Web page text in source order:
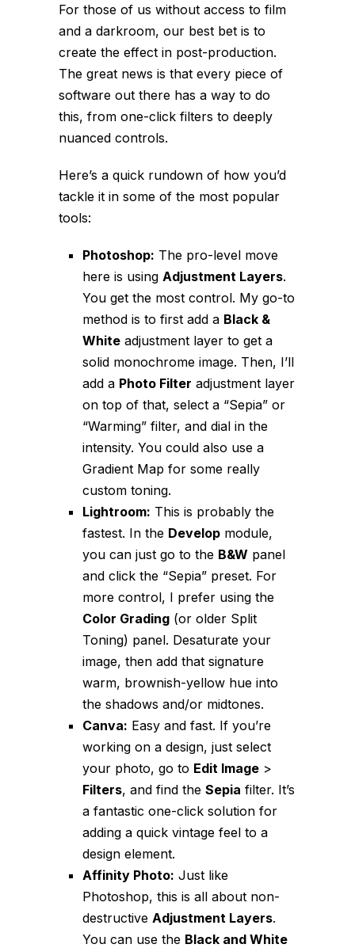
For those of us without access to film
and a darkroom, our best bet is to
create the effect in post-production.
The great news is that every piece of
software out there has a way to do
this, from one-click filters to deeply
nuanced controls.
Here’s a quick rundown of how you’d
tackle it in some of the most popular
tools:
Photoshop: The pro-level move
here is using Adjustment Layers.
You get the most control. My go-to
method is to first add a Black &
White adjustment layer to get a
solid monochrome image. Then, I’ll
add a Photo Filter adjustment layer
on top of that, select a “Sepia” or
“Warming” filter, and dial in the
intensity. You could also use a
Gradient Map for some really
custom toning.
Lightroom: This is probably the
fastest. In the Develop module,
you can just go to the B&W panel
and click the “Sepia” preset. For
more control, I prefer using the
Color Grading (or older Split
Toning) panel. Desaturate your
image, then add that signature
warm, brownish-yellow hue into
the shadows and/or midtones.
Canva: Easy and fast. If you’re
working on a design, just select
your photo, go to Edit Image >
Filters, and find the Sepia filter. It’s
a fantastic one-click solution for
adding a quick vintage feel to a
design element.
Affinity Photo: Just like
Photoshop, this is all about non-
destructive Adjustment Layers.
You can use the Black and White